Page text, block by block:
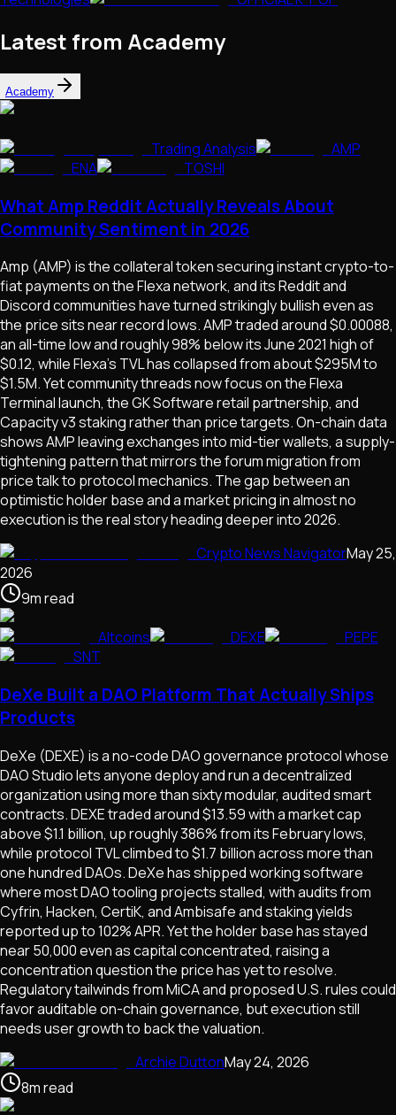
Latest from Academy
Academy
Trading Analysis
AMP
ENA
TOSHI
What Amp Reddit Actually Reveals About
Community Sentiment in 2026
Amp (AMP) is the collateral token securing instant crypto-to-
fiat payments on the Flexa network, and its Reddit and
Discord communities have turned strikingly bullish even as
the price sits near record lows. AMP traded around $0.00088,
an all-time low and roughly 98% below its June 2021 high of
$0.12, while Flexa's TVL has collapsed from about $295M to
$1.5M. Yet community threads now focus on the Flexa
Terminal launch, the GK Software retail partnership, and
Capacity v3 staking rather than price targets. On-chain data
shows AMP leaving exchanges into mid-tier wallets, a supply-
tightening pattern that mirrors the forum migration from
price talk to protocol mechanics. The gap between an
optimistic holder base and a market pricing in almost no
execution is the real story heading deeper into 2026.
Crypto News NavigatorMay 25,
2026
9mread
Altcoins
DEXE
PEPE
SNT
DeXe Built a DAO Platform That Actually Ships
Products
DeXe (DEXE) is a no-code DAO governance protocol whose
DAO Studio lets anyone deploy and run a decentralized
organization using more than sixty modular, audited smart
contracts. DEXE traded around $13.59 with a market cap
above $1.1 billion, up roughly 386% from its February lows,
while protocol TVL climbed to $1.7 billion across more than
one hundred DAOs. DeXe has shipped working software
where most DAO tooling projects stalled, with audits from
Cyfrin, Hacken, CertiK, and Ambisafe and staking yields
reported up to 102% APR. Yet the holder base has stayed
near 50,000 even as capital concentrated, raising a
concentration question the price has yet to resolve.
Regulatory tailwinds from MiCA and proposed U.S. rules could
favor auditable on-chain governance, but execution still
needs user growth to back the valuation.
Archie DuttonMay 24, 2026
8mread